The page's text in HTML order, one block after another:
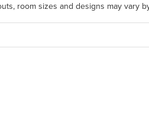
room sizes and designs may vary